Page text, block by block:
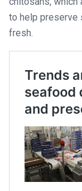
to help preserve
fresh.